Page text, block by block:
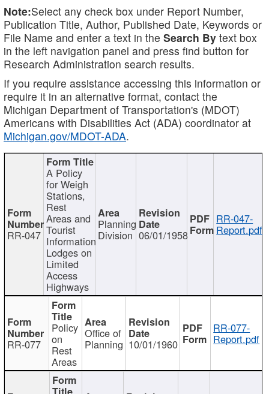
Note:Select any check box under Report Number,
Publication Title, Author, Published Date, Keywords or
File Name and enter a text in the Search By text box
in the left navigation panel and press find button for
Research Administration search results.
If you require assistance accessing this information or
require it in an alternative format, contact the
Michigan Department of Transportation's (MDOT)
Americans with Disabilities Act (ADA) coordinator at
Michigan.gov/MDOT-ADA.
RR-047
A Policy
for Weigh
Stations,
Rest
Areas and
Tourist
Information
Lodges on
Limited
Access
Highways
Planning
Division 06/01/1958
RR-047-
Report.pdf
RR-077
Policy
on
Rest
Areas
Office of
Planning 10/01/1960
RR-077-
Report.pdf